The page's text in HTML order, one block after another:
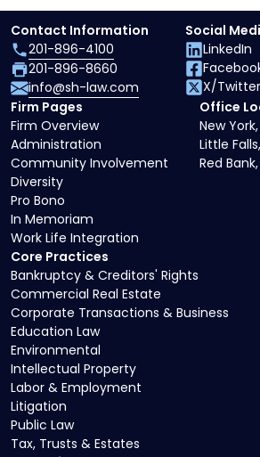
Core Practices
Bankruptcy & Creditors' Rights
Commercial Real Estate
Corporate Transactions & Business
Education Law
Environmental
Intellectual Property
Labor & Employment
Litigation
Public Law
Tax, Trusts & Estates
Firm Pages
Firm Overview
Administration
Community Involvement
Diversity
Pro Bono
In Memoriam
Work Life Integration
Office
New York,
Little
Red Bank,
Contact Information
201-896-4100
201-896-8660
info@sh-law.com
Social
LinkedIn
X/Twitter